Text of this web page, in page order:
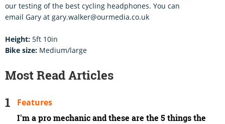
our testing of the best cycling headphones. You can
email Gary at gary.walker@ourmedia.co.uk
Height: 5ft 10in
Bike size: Medium/large
Most Read Articles
I'm a pro mechanic and these are the 5 things the
Features